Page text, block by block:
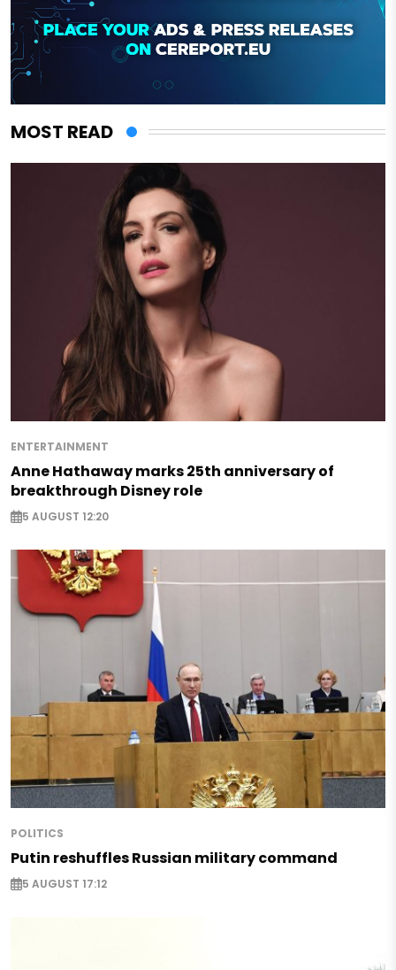
MOST READ
ENTERTAINMENT
Anne Hathaway marks 25th anniversary of
breakthrough Disney role
5 AUGUST 12:20
POLITICS
Putin reshuffles Russian military command
5 AUGUST 17:12